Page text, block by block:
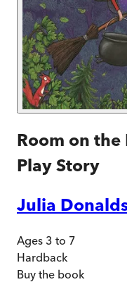
Room on the
Play Story
Julia
Ages 3 to 7
Hardback
Buy the book